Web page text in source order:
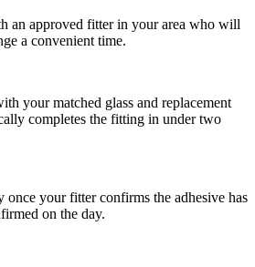
an approved fitter in your area who will
a convenient time.
your matched glass and replacement
completes the fitting in under two
once your fitter confirms the adhesive has
on the day.